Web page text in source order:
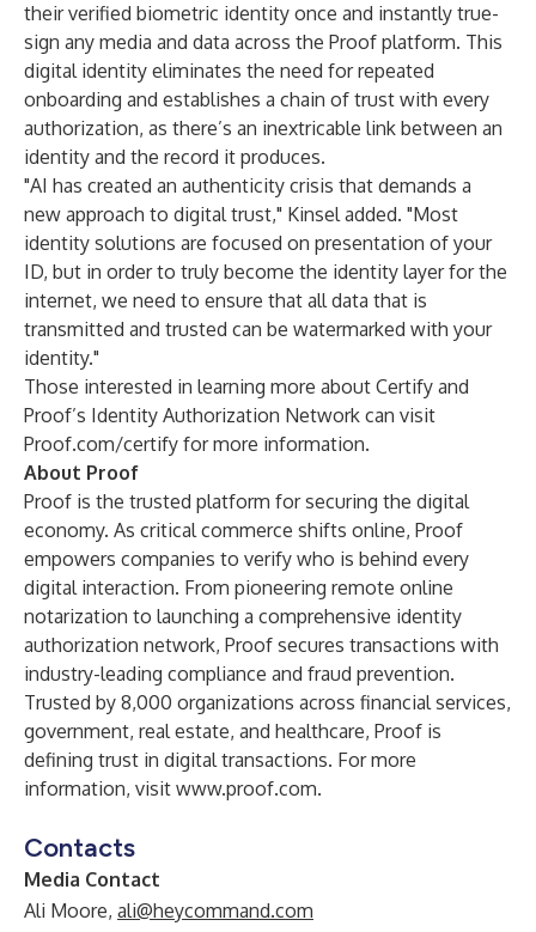
their verified biometric identity once and instantly true-
sign any media and data across the Proof platform. This
digital identity eliminates the need for repeated
onboarding and establishes a chain of trust with every
authorization, as there’s an inextricable link between an
identity and the record it produces.
"AI has created an authenticity crisis that demands a
new approach to digital trust," Kinsel added. "Most
identity solutions are focused on presentation of your
ID, but in order to truly become the identity layer for the
internet, we need to ensure that all data that is
transmitted and trusted can be watermarked with your
identity."
Those interested in learning more about Certify and
Proof’s Identity Authorization Network can visit
Proof.com/certify for more information.
About Proof
Proof is the trusted platform for securing the digital
economy. As critical commerce shifts online, Proof
empowers companies to verify who is behind every
digital interaction. From pioneering remote online
notarization to launching a comprehensive identity
authorization network, Proof secures transactions with
industry-leading compliance and fraud prevention.
Trusted by 8,000 organizations across financial services,
government, real estate, and healthcare, Proof is
defining trust in digital transactions. For more
information, visit www.proof.com.
Contacts
Media Contact
Ali Moore, ali@heycommand.com